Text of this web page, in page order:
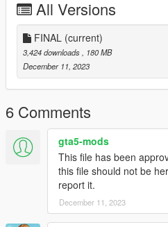
All Versions
FINAL (current)
3,424 downloads, 180 MB
December 11, 2023
6 Comments
gta5-mods
This file has been
this file should not be
report it.
December 11, 2023